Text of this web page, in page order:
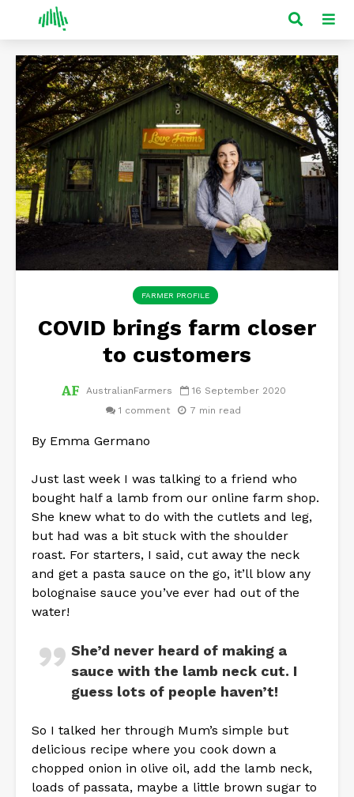
FARMER PROFILE
COVID brings farm closer
to customers
AustralianFarmers
16 September 2020
1 comment
7 min read
By Emma Germano
Just last week I was talking to a friend who
bought half a lamb from our online farm shop.
She knew what to do with the cutlets and leg,
but had was a bit stuck with the shoulder
roast. For starters, I said, cut away the neck
and get a pasta sauce on the go, it’ll blow any
bolognaise sauce you’ve ever had out of the
water!
She’d never heard of making a
sauce with the lamb neck cut. I
guess lots of people haven’t!
So I talked her through Mum’s simple but
delicious recipe where you cook down a
chopped onion in olive oil, add the lamb neck,
loads of passata, maybe a little brown sugar to